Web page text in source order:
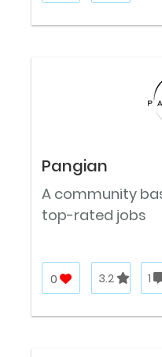
Pangian
A community
top-rated jobs
0 3.2 1